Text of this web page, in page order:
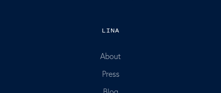
LINA
About
Press